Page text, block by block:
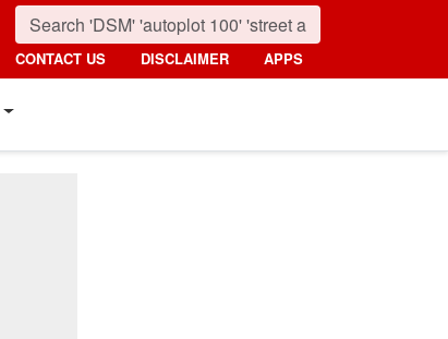
CONTACT US DISCLAIMER APPS